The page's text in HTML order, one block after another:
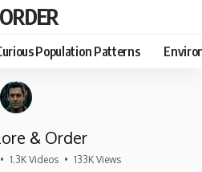
Population Patterns
& Order
• 1.3K Videos • 133K Views